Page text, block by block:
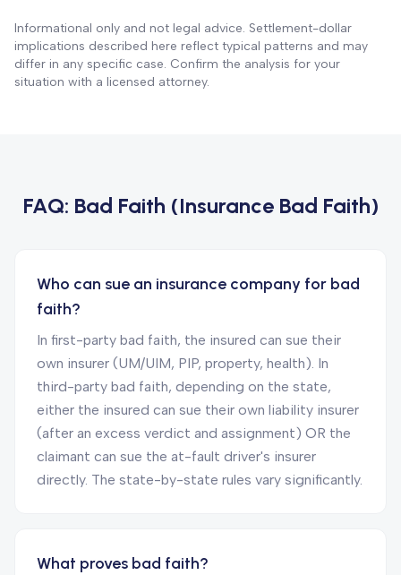
Informational only and not legal advice. Settlement-dollar
implications described here reflect typical patterns and may
differ in any specific case. Confirm the analysis for your
situation with a licensed attorney.
FAQ: Bad Faith (Insurance Bad Faith)
Who can sue an insurance company for bad
faith?
In first-party bad faith, the insured can sue their
own insurer (UM/UIM, PIP, property, health). In
third-party bad faith, depending on the state,
either the insured can sue their own liability insurer
(after an excess verdict and assignment) OR the
claimant can sue the at-fault driver's insurer
directly. The state-by-state rules vary significantly.
What proves bad faith?